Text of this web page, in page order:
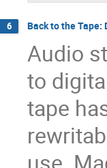
6 Back to the
Audio
to
tape